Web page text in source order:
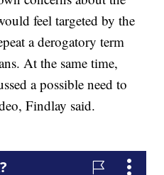
feel targeted by the
a derogatory term
At the same time,
a possible need to
Findlay said.